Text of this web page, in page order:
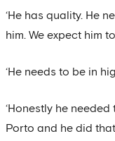
‘He has quality. He
him. We expect him
‘He needs to be in
‘Honestly he
Porto and he did